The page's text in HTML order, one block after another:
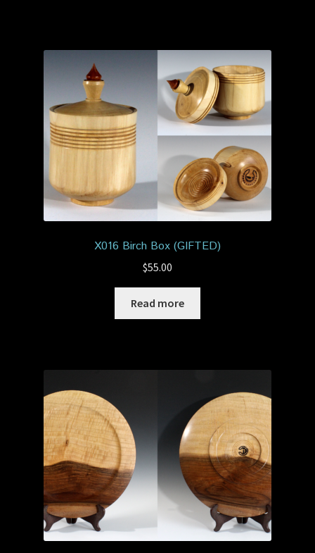
X016 Birch Box (GIFTED)
$55.00
Read more